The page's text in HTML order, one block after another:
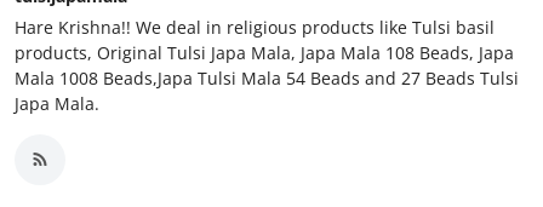
Hare Krishna!! We deal in religious products like Tulsi basil
products, Original Tulsi Japa Mala, Japa Mala 108 Beads, Japa
Mala 1008 Beads,Japa Tulsi Mala 54 Beads and 27 Beads Tulsi
Japa Mala.